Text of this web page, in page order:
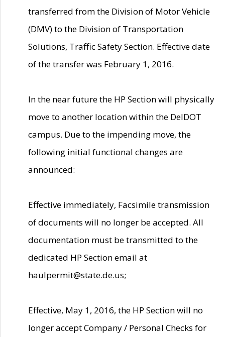
transferred from the Division of Motor Vehicle
(DMV) to the Division of Transportation
Solutions, Traffic Safety Section. Effective date
of the transfer was February 1, 2016.
In the near future the HP Section will physically
move to another location within the DelDOT
campus. Due to the impending move, the
following initial functional changes are
announced:
Effective immediately, Facsimile transmission
of documents will no longer be accepted. All
documentation must be transmitted to the
dedicated HP Section email at
haulpermit@state.de.us;
Effective, May 1, 2016, the HP Section will no
longer accept Company / Personal Checks for